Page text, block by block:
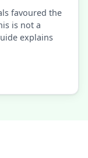
favoured the
is not a
explains